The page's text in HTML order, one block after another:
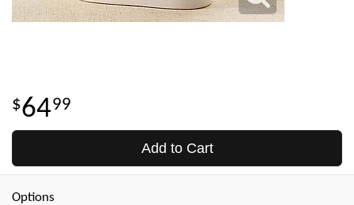
6499
Add to Cart
Options